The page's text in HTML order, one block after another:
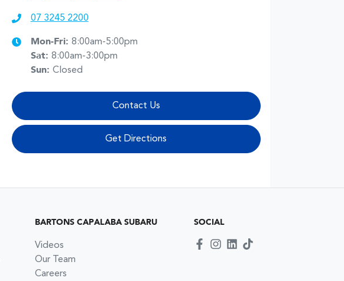
07 3245 2200
Mon-Fri: 8:00am-5:00pm
Sat: 8:00am-3:00pm
Sun: Closed
Contact Us
Get Directions
BARTONS CAPALABA SUBARU
Videos
Our Team
Careers
SOCIAL